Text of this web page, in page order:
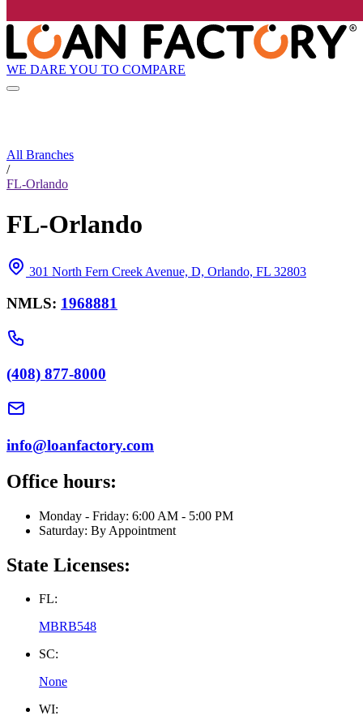
WE DARE YOU TO COMPARE
All Branches
/
FL-Orlando
FL-Orlando
301 North Fern Creek Avenue, D, Orlando, FL 32803
NMLS: 1968881
(408) 877-8000
info@loanfactory.com
Office hours:
Monday - Friday: 6:00 AM - 5:00 PM
Saturday: By Appointment
State Licenses:
FL:
MBRB548
SC:
None
WI: